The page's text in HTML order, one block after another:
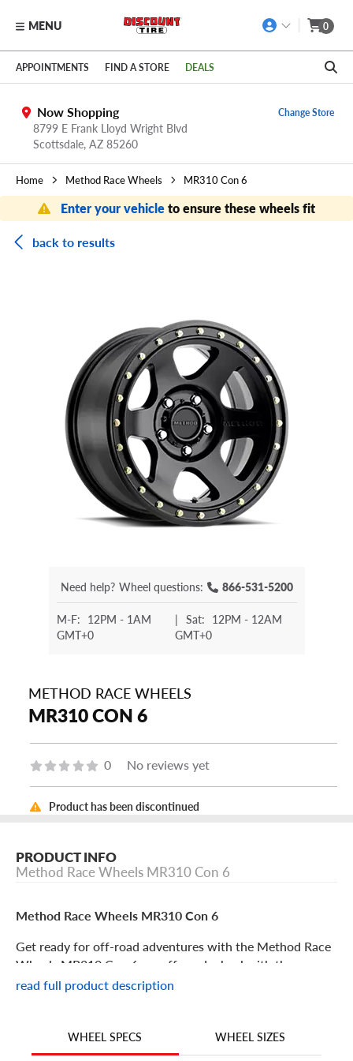
Skip to main content
Click to view our Accessibility Policy link
MENU 0
APPOINTMENTS FIND A STORE DEALS
Now Shopping
8799 E Frank Lloyd Wright Blvd
Scottsdale, AZ 85260
Change Store
Home Method Race Wheels MR310 Con 6
Enter your vehicleto ensure these wheels fit
back to results
Need help? Wheel questions: 866-531-5200
M-F: 12PM - 1AM
GMT+0
| Sat: 12PM - 12AM
GMT+0
METHOD RACE WHEELS
MR310 CON 6
0 No reviews yet
Product has been discontinued
PRODUCT INFO
Method Race Wheels MR310 Con 6
Method Race Wheels MR310 Con 6
Get ready for off-road adventures with the Method Race
Wheels MR310 Con 6, an off-road wheel with the
performance and good looks you’ve been searching for.
Its features include:
read full product description
WHEEL SPECS WHEEL SIZES